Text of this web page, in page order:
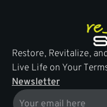
Restore, Revitalize,
Live Life on Your
Newsletter
Email Email Email
Email